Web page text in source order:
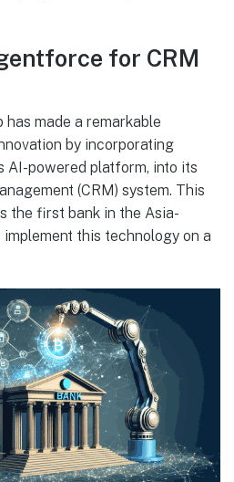
for CRM
made a remarkable
by incorporating
AI-powered platform, into its
(CRM) system. This
the first bank in the Asia-
this technology on a